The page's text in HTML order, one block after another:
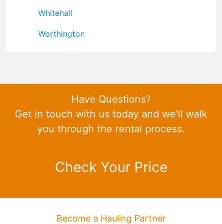
Whitehall
Worthington
Have Questions?
Get in touch with us today and we'll walk
you through the rental process.
Check Your Price
Become a Hauling Partner